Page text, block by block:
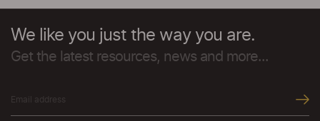
We like you just the way you are.
Get the latest resources, news and more...